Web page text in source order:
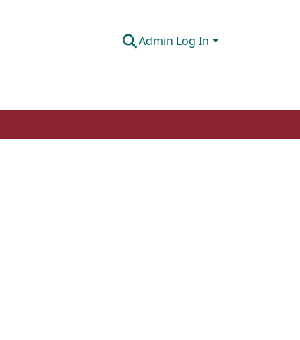
Admin Log In